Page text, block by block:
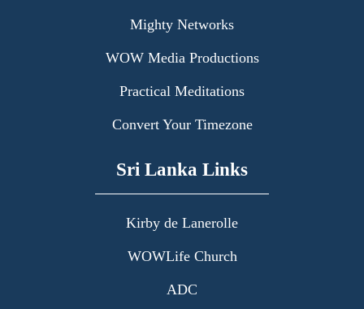
Mighty Networks
WOW Media Productions
Practical Meditations
Convert Your Timezone
Sri Lanka Links
Kirby de Lanerolle
WOWLife Church
ADC